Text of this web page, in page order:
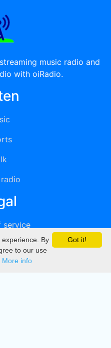
music radio and
with oiRadio.
service
Got it!
By
to our use
More info